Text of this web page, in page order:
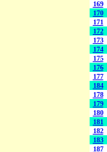
169
170
171
172
173
174
175
176
177
184
178
179
180
181
182
183
187